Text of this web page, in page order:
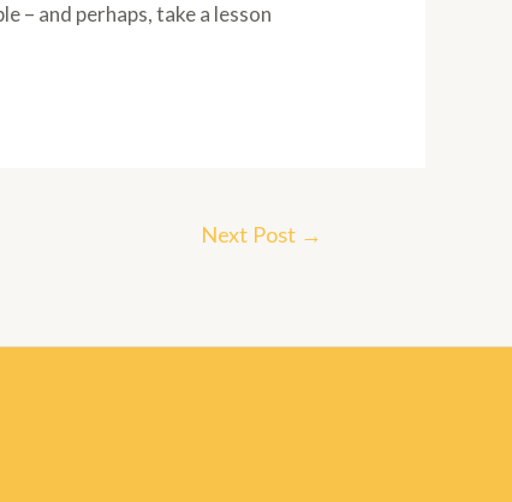
– and perhaps, take a lesson
Next Post →